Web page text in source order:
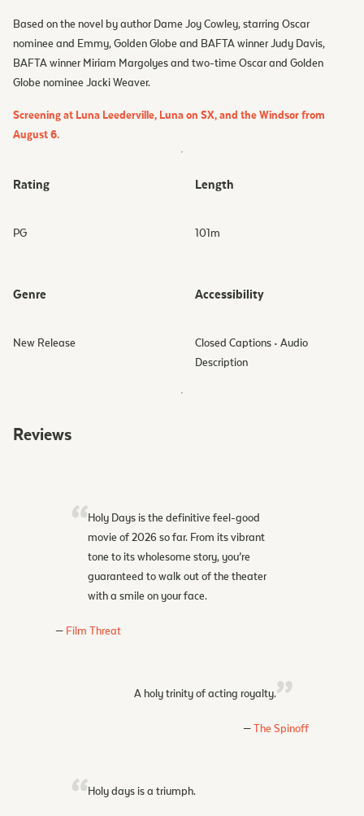
Based on the novel by author Dame Joy Cowley, starring Oscar
nominee and Emmy, Golden Globe and BAFTA winner Judy Davis,
BAFTA winner Miriam Margolyes and two-time Oscar and Golden
Globe nominee Jacki Weaver.
Screening at Luna Leederville, Luna on SX, and the Windsor from
August 6.
Rating
PG
Length
101m
Genre
New Release
Accessibility
Closed Captions • Audio
Description
Reviews
Holy Days is the definitive feel-good
movie of 2026 so far. From its vibrant
tone to its wholesome story, you’re
guaranteed to walk out of the theater
with a smile on your face.
Film Threat
A holy trinity of acting royalty.
The Spinoff
Holy days is a triumph.